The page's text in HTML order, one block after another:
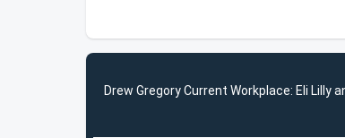
Drew Gregory Current Workplace: Eli Lilly